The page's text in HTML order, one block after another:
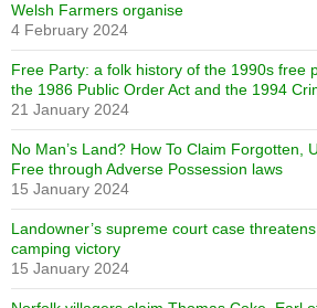
Welsh Farmers organise
4 February 2024
Free Party: a folk history of the 1990s free
the 1986 Public Order Act and the 1994
21 January 2024
No Man’s Land? How To Claim Forgotten,
Free through Adverse Possession laws
15 January 2024
Landowner’s supreme court case
camping victory
15 January 2024